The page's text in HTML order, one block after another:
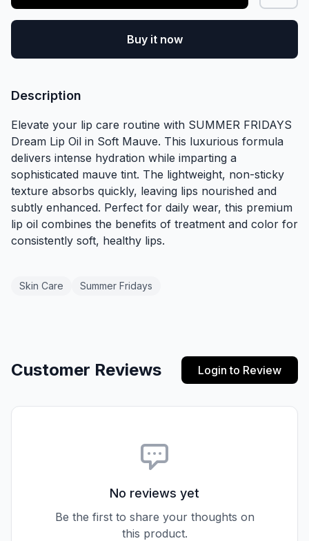
Buy it now
Description
Elevate your lip care routine with SUMMER FRIDAYS
Dream Lip Oil in Soft Mauve. This luxurious formula
delivers intense hydration while imparting a
sophisticated mauve tint. The lightweight, non-sticky
texture absorbs quickly, leaving lips nourished and
subtly enhanced. Perfect for daily wear, this premium
lip oil combines the benefits of treatment and color for
consistently soft, healthy lips.
Skin Care Summer Fridays
Customer Reviews Login to Review
No reviews yet
Be the first to share your thoughts on
this product.